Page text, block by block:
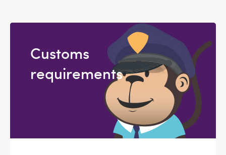
Customs
requirements